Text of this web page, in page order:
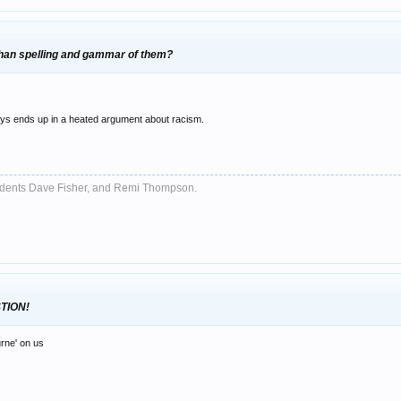
spelling and gammar of them?
ends up in a heated argument about racism.
Dave Fisher, and Remi Thompson.
on us